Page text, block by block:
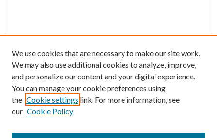
We use cookies that are necessary to make our site work.
We may also use additional cookies to analyze, improve,
and personalize our content and your digital experience.
You can manage your cookie preferences using
the Cookie settings link. For more information, see
our Cookie Policy